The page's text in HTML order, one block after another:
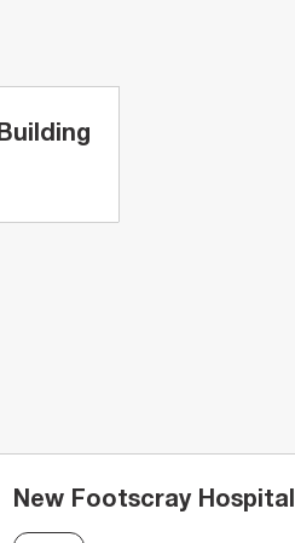
New Footscray Hospital